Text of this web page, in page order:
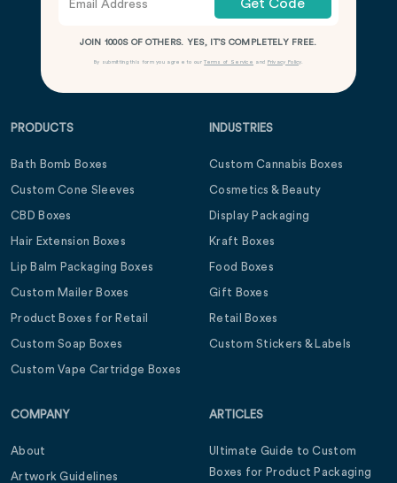
Get Code
JOIN 1000S OF OTHERS. YES, IT’S COMPLETELY FREE.
By submitting this form you agree to ourTerms of Service and Privacy Policy.
PRODUCTS
Bath Bomb Boxes
Custom Cone Sleeves
CBD Boxes
Hair Extension Boxes
Lip Balm Packaging Boxes
Custom Mailer Boxes
Product Boxes for Retail
Custom Soap Boxes
Custom Vape Cartridge Boxes
INDUSTRIES
Custom Cannabis Boxes
Cosmetics & Beauty
Display Packaging
Kraft Boxes
Food Boxes
Gift Boxes
Retail Boxes
Custom Stickers & Labels
COMPANY
About
Artwork Guidelines
ARTICLES
Ultimate Guide to Custom
Boxes for Product Packaging